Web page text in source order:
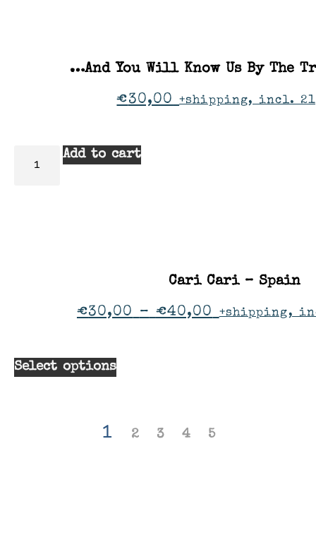
…And You Will Know Us By The
€30,00 +shipping, incl.
Add to cart
Cari Cari – Spain
€30,00 – €40,00 +shipping,
Select options
1 2 3 4 5